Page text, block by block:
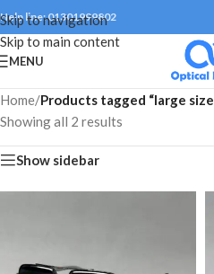
Skip to navigation
Skip to main content
Help line: 01301999802
MENU
Home/Products tagged “large
Showing all 2 results
Show sidebar